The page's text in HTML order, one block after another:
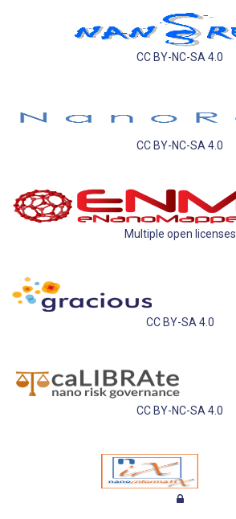
CC BY-NC-SA 4.0
CC BY-NC-SA 4.0
Multiple open licenses
CC BY-SA 4.0
CC BY-NC-SA 4.0